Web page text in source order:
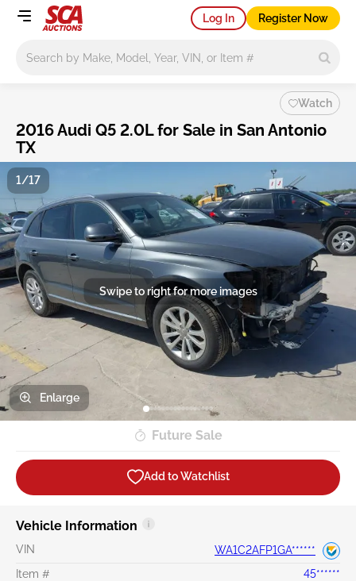
Log In Register Now
Watch
2016 Audi Q5 2.0L for Sale in San Antonio
TX
Swipe to right for more images
1/17
Enlarge
Future Sale
Add to Watchlist
Vehicle Information
VIN
WA1C2AFP1GA******
Item #
45******